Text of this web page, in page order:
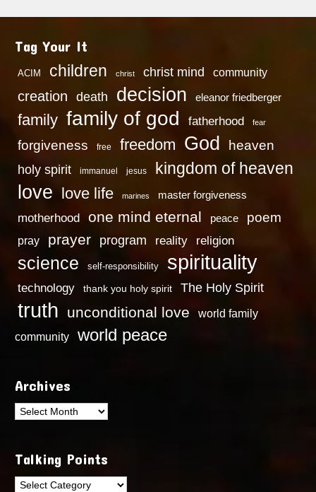
Tag Your It
ACIM children christ christ mind community
creation death decision eleanor friedberger
family family of god fatherhood fear
forgiveness free freedom God heaven
holy spirit immanuel jesus kingdom of heaven
love love life marines master forgiveness
motherhood one mind eternal peace poem
pray prayer program reality religion
science self-responsibility spirituality
technology thank you holy spirit The Holy Spirit
truth unconditional love
world family
community
world peace
Archives
Archives
Talking Points
Talking